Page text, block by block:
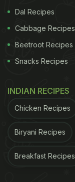
Dal Recipes
Cabbage Recipes
Beetroot Recipes
Snacks Recipes
INDIAN RECIPES
Chicken Recipes
Biryani Recipes
Breakfast Recipes